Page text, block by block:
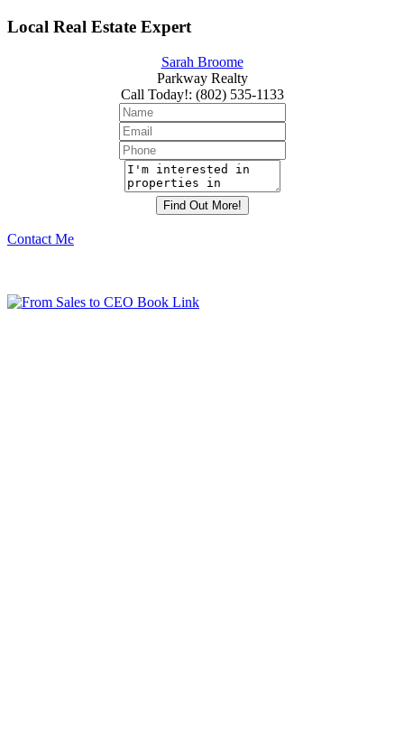
Local Real Estate Expert
Sarah Broome
Parkway Realty
Call Today!: (802) 535-1133
Contact Me